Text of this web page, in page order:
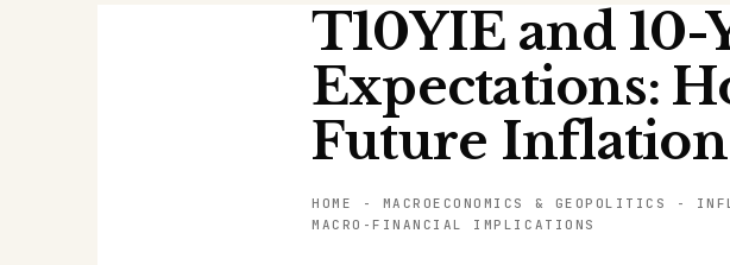
T10YIE and
Expectations:
Future Inflation
HOME - MACROECONOMICS & GEOPOLITICS -
MACRO-FINANCIAL IMPLICATIONS